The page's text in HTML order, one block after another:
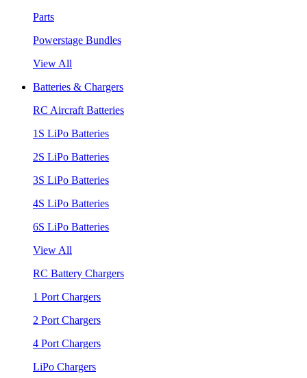
Parts
Powerstage Bundles
View All
Batteries & Chargers
RC Aircraft Batteries
1S LiPo Batteries
2S LiPo Batteries
3S LiPo Batteries
4S LiPo Batteries
6S LiPo Batteries
View All
RC Battery Chargers
1 Port Chargers
2 Port Chargers
4 Port Chargers
LiPo Chargers